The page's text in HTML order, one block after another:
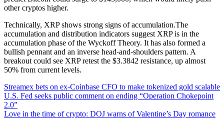
other cryptos higher.
Technically, XRP shows strong signs of accumulation.The
accumulation and distribution indicators suggest XRP is in the
accumulation phase of the Wyckoff Theory. It has also formed a
bullish pennant and an inverse head-and-shoulders pattern. A
breakout could see XRP retest the $3.3842 resistance, up almost
50% from current levels.
Streamex bets on ex‑Coinbase CFO to make tokenized gold scalable
U.S. Fed seeks public comment on ending “Operation Chokepoint
2.0”
Love in the time of crypto: DOJ warns of Valentine’s Day romance